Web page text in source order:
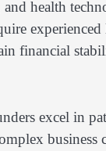
and health
financial
excel in